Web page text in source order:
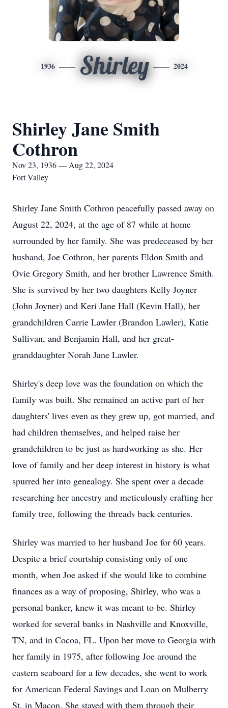
1936 Shirley 2024
Shirley Jane Smith
Cothron
Nov 23, 1936 — Aug 22, 2024
Fort Valley
Shirley Jane Smith Cothron peacefully passed away on
August 22, 2024, at the age of 87 while at home
surrounded by her family. She was predeceased by her
husband, Joe Cothron, her parents Eldon Smith and
Ovie Gregory Smith, and her brother Lawrence Smith.
She is survived by her two daughters Kelly Joyner
(John Joyner) and Keri Jane Hall (Kevin Hall), her
grandchildren Carrie Lawler (Brandon Lawler), Katie
Sullivan, and Benjamin Hall, and her great-
granddaughter Norah Jane Lawler.
Shirley's deep love was the foundation on which the
family was built. She remained an active part of her
daughters' lives even as they grew up, got married, and
had children themselves, and helped raise her
grandchildren to be just as hardworking as she. Her
love of family and her deep interest in history is what
spurred her into genealogy. She spent over a decade
researching her ancestry and meticulously crafting her
family tree, following the threads back centuries.
Shirley was married to her husband Joe for 60 years.
Despite a brief courtship consisting only of one
month, when Joe asked if she would like to combine
finances as a way of proposing, Shirley, who was a
personal banker, knew it was meant to be. Shirley
worked for several banks in Nashville and Knoxville,
TN, and in Cocoa, FL. Upon her move to Georgia with
her family in 1975, after following Joe around the
eastern seaboard for a few decades, she went to work
for American Federal Savings and Loan on Mulberry
St. in Macon. She stayed with them through their